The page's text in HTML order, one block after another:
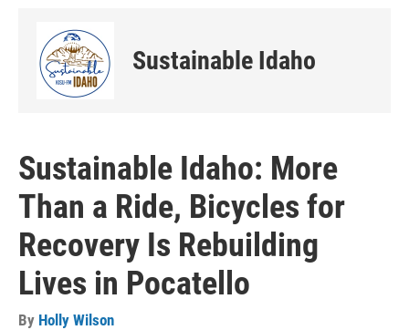
Sustainable Idaho
Sustainable Idaho: More
Than a Ride, Bicycles for
Recovery Is Rebuilding
Lives in Pocatello
By Holly Wilson